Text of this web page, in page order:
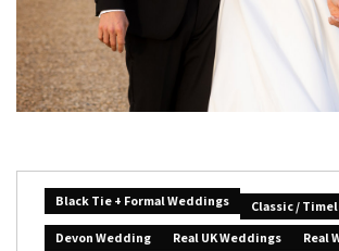
Black Tie + Formal Weddings
Classic /
Devon Wedding
Real UK Weddings
Real